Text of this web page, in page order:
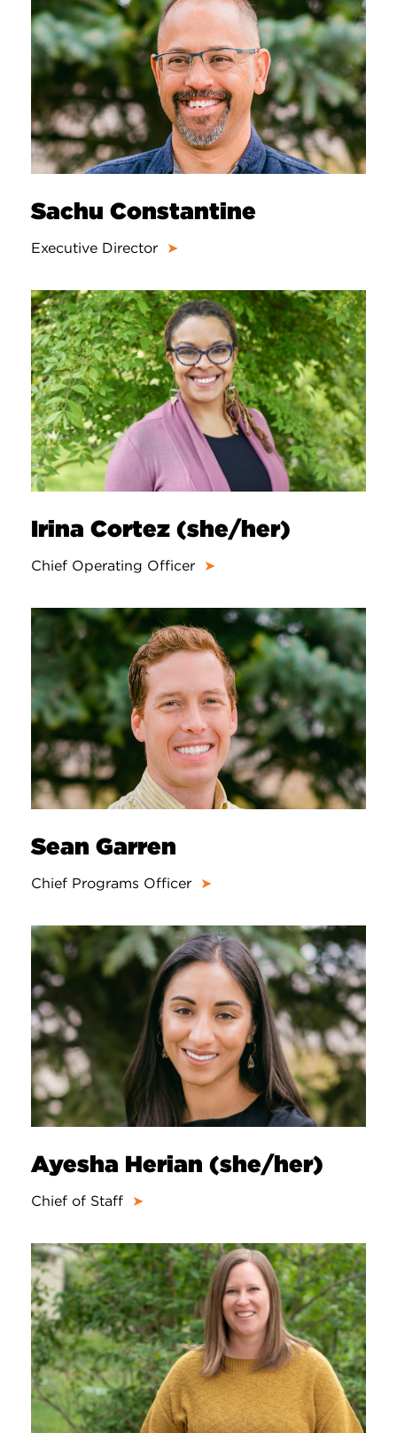
Sachu Constantine
Executive Director ➤
Irina Cortez (she/her)
Chief Operating Officer ➤
Sean Garren
Chief Programs Officer ➤
Ayesha Herian (she/her)
Chief of Staff ➤